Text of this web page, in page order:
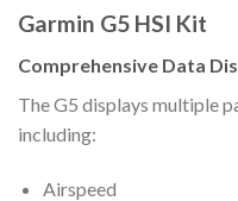
Garmin G5 HSI Kit
Comprehensive Data
The G5 displays multiple
including:
Airspeed